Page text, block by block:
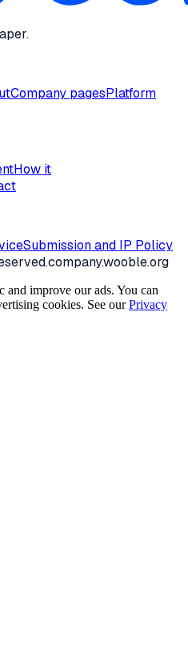
Company pagesPlatform
How it
Submission and IP Policy
company.wooble.org
and improve our ads. You can
cookies. See our Privacy